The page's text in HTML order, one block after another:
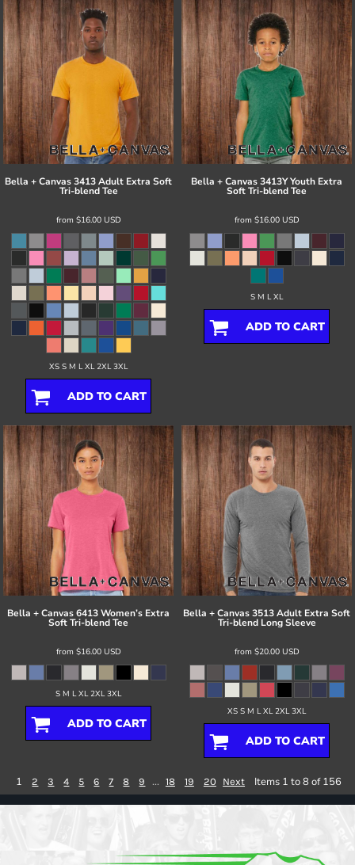
Bella + Canvas3413 Adult Extra Soft
Tri-blend Tee
from $16.00 USD
XS S M L XL 2XL 3XL
ADD TO CART
Bella + Canvas3413Y Youth Extra
Soft Tri-blend Tee
from $16.00 USD
S M L XL
ADD TO CART
Bella + Canvas6413 Women’s Extra
Soft Tri-blend Tee
from $16.00 USD
S M L XL 2XL 3XL
ADD TO CART
Bella + Canvas3513 Adult Extra Soft
Tri-blend Long Sleeve
from $20.00 USD
XS S M L XL 2XL 3XL
ADD TO CART
1 2 3 4 5 6 7 8 9 ... 18 19 20 Next Items 1 to 8 of 156